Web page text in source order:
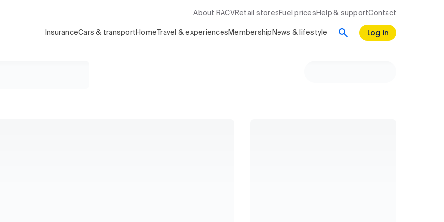
About RACV Retail stores Fuel prices Help & supportContact
InsuranceCars & transport Home Travel & experiences Membership News & lifestyle Log in